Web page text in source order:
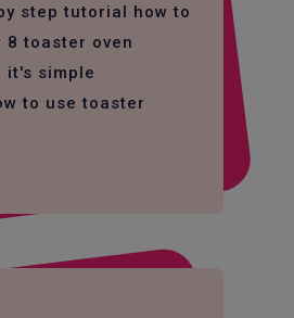
step tutorial how to
8 toaster oven
it's simple
to use toaster